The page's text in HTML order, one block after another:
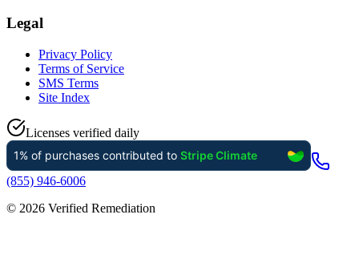
Legal
Privacy Policy
Terms of Service
SMS Terms
Site Index
Licenses verified daily
(855) 946-6006
© 2026 Verified Remediation